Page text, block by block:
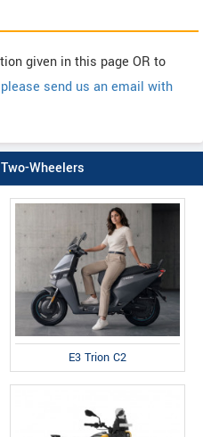
given in this page OR to
please send us an email with
Wheelers
E3 Trion C2